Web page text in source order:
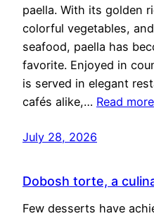
paella. With its golden
colorful vegetables,
seafood, paella has
favorite. Enjoyed in
is served in elegant
cafés alike,… Read more
July 28, 2026
Dobosh torte, a
Few desserts have